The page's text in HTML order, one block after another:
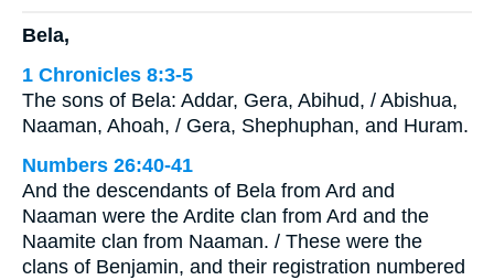
Bela,
1 Chronicles 8:3-5
The sons of Bela: Addar, Gera, Abihud, / Abishua,
Naaman, Ahoah, / Gera, Shephuphan, and Huram.
Numbers 26:40-41
And the descendants of Bela from Ard and
Naaman were the Ardite clan from Ard and the
Naamite clan from Naaman. / These were the
clans of Benjamin, and their registration numbered